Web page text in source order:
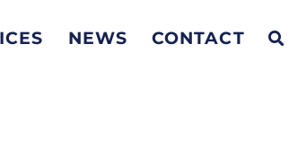
NEWS CONTACT